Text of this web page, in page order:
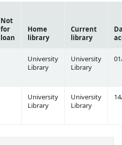
Not
for
loan
Home
library
Current
library
University
Library
University
Library
University
Library
University
Library